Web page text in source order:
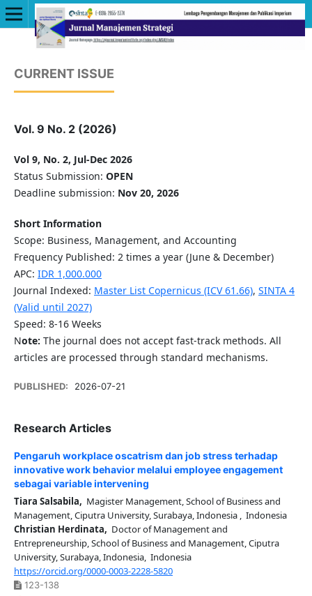
CURRENT ISSUE
Vol. 9 No. 2 (2026)
Vol 9, No. 2, Jul-Dec 2026
Status Submission: OPEN
Deadline submission: Nov 20, 2026
Short Information
Scope: Business, Management, and Accounting
Frequency Published: 2 times a year (June & December)
APC: IDR 1,000.000
Journal Indexed: Master List Copernicus (ICV 61.66), SINTA 4
(Valid until 2027)
Speed: 8-16 Weeks
Note: The journal does not accept fast-track methods. All
articles are processed through standard mechanisms.
PUBLISHED: 2026-07-21
Research Articles
Pengaruh workplace oscatrism dan job stress terhadap
innovative work behavior melalui employee engagement
sebagai variable intervening
Tiara Salsabila, Magister Management, School of Business and
Management, Ciputra University, Surabaya, Indonesia , Indonesia
Christian Herdinata, Doctor of Management and
Entrepreneurship, School of Business and Management, Ciputra
University, Surabaya, Indonesia, Indonesia
https://orcid.org/0000-0003-2228-5820
123-138